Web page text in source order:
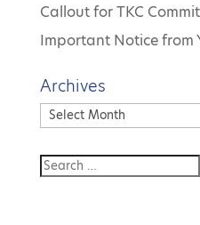
Callout for TKC
Important Notice from
Archives
Archives